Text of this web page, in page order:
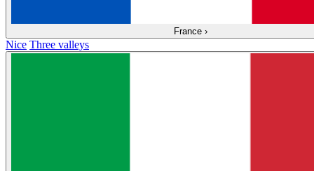
France ›
Nice Three valleys